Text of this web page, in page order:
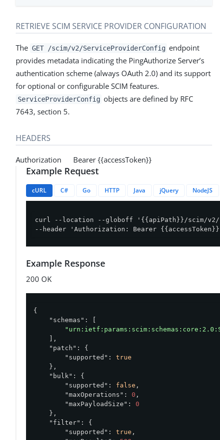
RETRIEVE SCIM SERVICE PROVIDER CONFIGURATION
The GET /scim/v2/ServiceProviderConfig endpoint
provides metadata indicating the PingAuthorize Server’s
authentication scheme (always OAuth 2.0) and its support
for optional or configurable SCIM features.
ServiceProviderConfig objects are defined by RFC
7643, section 5.
HEADERS
Authorization Bearer {{accessToken}}
Example Request
cURL C# Go HTTP Java jQuery NodeJS
curl --location --globoff '{{apiPath}}/scim/v2/
--header 'Authorization: Bearer
Example Response
200 OK
{
"schemas" : [
    ],
"patch" : {
"supported" : true
    },
"bulk" : {
"supported" : false ,
"maxOperations" : 0 ,
"maxPayloadSize" : 0
    },
"filter" : {
"supported" : true ,